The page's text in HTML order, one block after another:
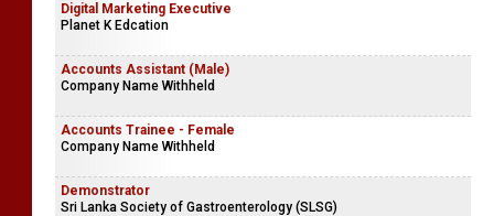
Digital Marketing Executive
Planet K Edcation
Accounts Assistant (Male)
Company Name Withheld
Accounts Trainee - Female
Company Name Withheld
Demonstrator
Sri Lanka Society of Gastroenterology (SLSG)